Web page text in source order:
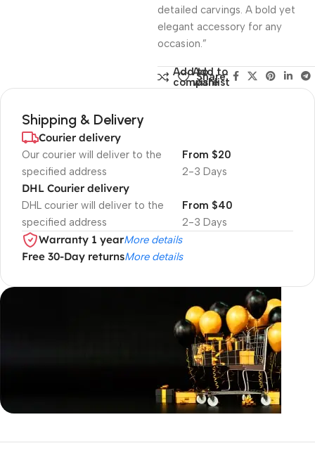
detailed carvings. A bold yet
elegant accessory for any
occasion.”
Add to
compare
Add to
wishlist
Share:
Shipping & Delivery
Courier delivery
Our courier will deliver to the
specified address
2-3 Days
From $20
DHL Courier delivery
DHL courier will deliver to the
specified address
2-3 Days
From $40
Warranty 1 yearMore details
Free 30-Day returnsMore details
Unbeatable offers